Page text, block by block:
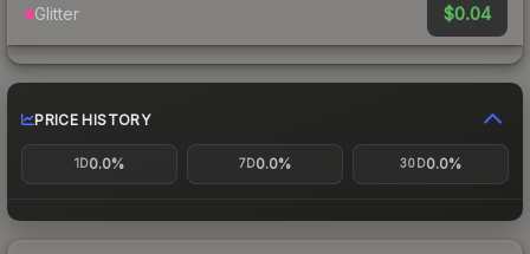
Glitter $0.04
PRICE HISTORY
1D0.0% 7D0.0% 30D0.0%